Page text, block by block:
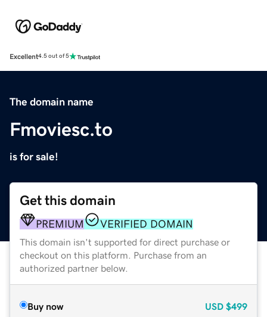
Excellent4.5 out of 5
The domain name
Fmoviesc.to
is for sale!
Get this domain
PREMIUM VERIFIED DOMAIN
This domain isn't supported for direct purchase or
checkout on this platform. Purchase from an
authorized partner below.
Buy now USD $499